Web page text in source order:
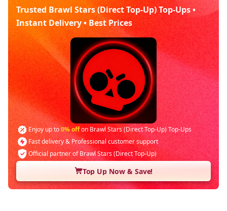
Trusted Brawl Stars (Direct Top-Up) Top-Ups •
Instant Delivery • Best Prices
Enjoy up to0% offon Brawl Stars (Direct Top-Up) Top-Ups
Fast delivery & Professional customer support
Official partner of Brawl Stars (Direct Top-Up)
Top Up Now & Save!